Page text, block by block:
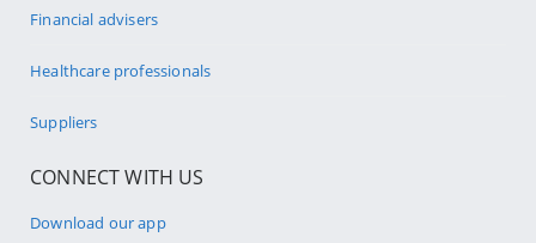
Financial advisers
Healthcare professionals
Suppliers
CONNECT WITH US
Download our app